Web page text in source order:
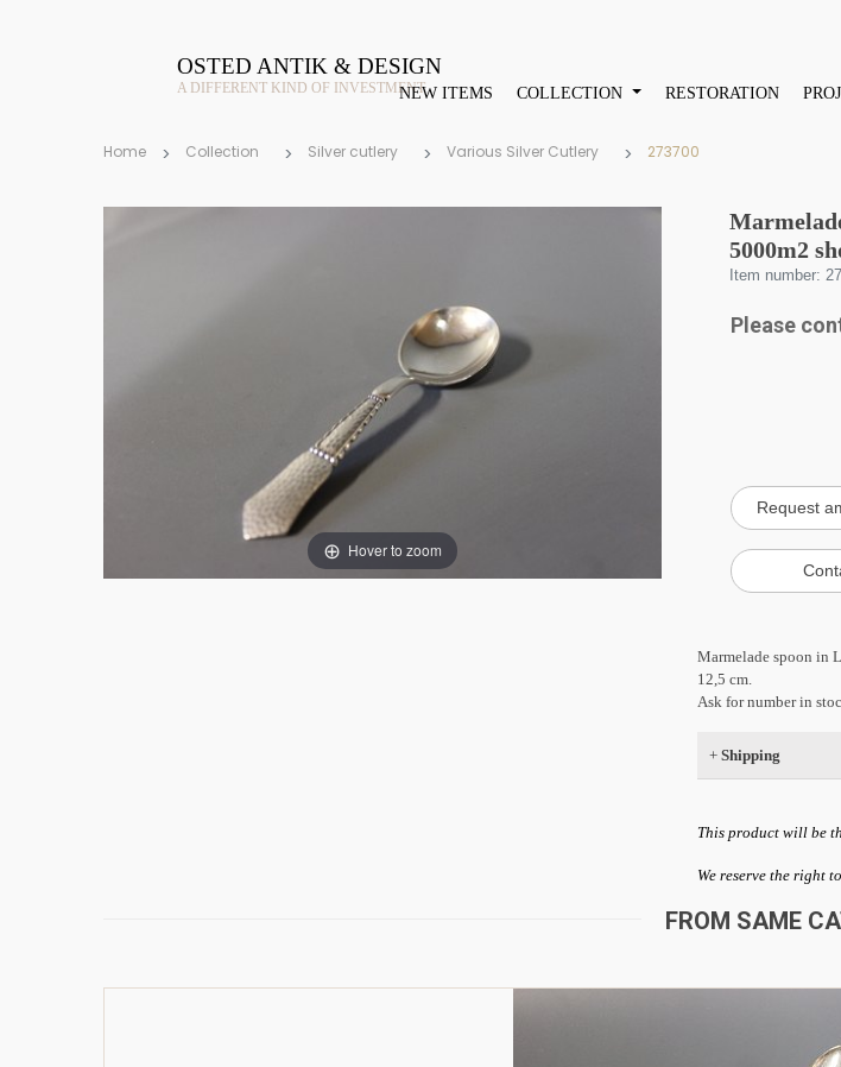
OSTED ANTIK & DESIGN
A DIFFERENT KIND OF INVESTMENTNEW ITEMS COLLECTION RESTORATION
Home Collection Silver cutlery Various Silver Cutlery 273700
Hover to zoom
5000m2
Item number:
Please
Marmelade spoon in
12,5 cm.
Ask for number in
+ Shipping
This product will be
We reserve the right
FROM SAME